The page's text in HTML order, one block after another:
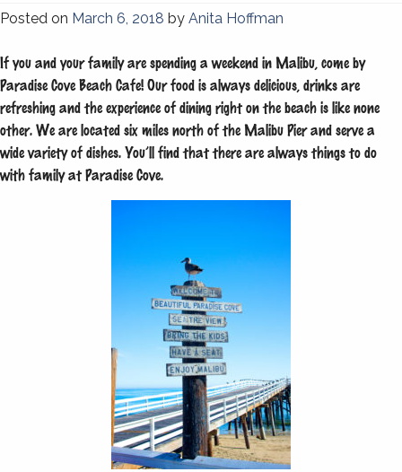
Posted on March 6, 2018 by Anita Hoffman
If you and your family are spending a weekend in Malibu, come by
Paradise Cove Beach Cafe! Our food is always delicious, drinks are
refreshing and the experience of dining right on the beach is like none
other. We are located six miles north of the Malibu Pier and serve a
wide variety of dishes. You’ll find that there are always things to do
with family at Paradise Cove.